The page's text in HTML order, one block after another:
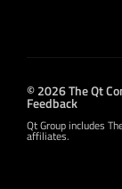
© 2026 The Qt
Feedback
Qt Group includes
affiliates.